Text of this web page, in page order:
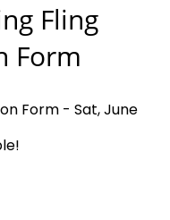
Fling
Form
Form - Sat, June